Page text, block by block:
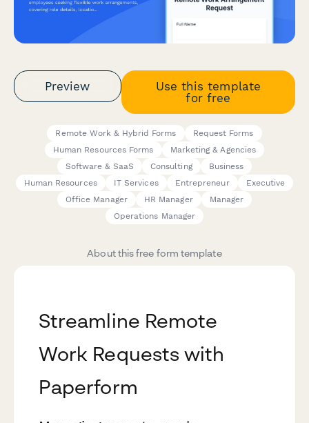
Preview
Use this template
for free
Remote Work & Hybrid Forms
Request Forms
Human Resources Forms
Marketing & Agencies
Software & SaaS
Consulting
Business
Human Resources
IT Services Entrepreneur
Executive
Office Manager
HR Manager
Manager
Operations Manager
About this free form template
Streamline Remote
Work Requests with
Paperform